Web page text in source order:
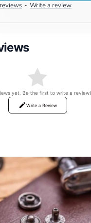
- Write a review
yet. Be the first to write a review!
Write a Review